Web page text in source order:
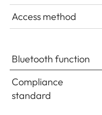
Access method
Bluetooth function
Compliance
standard